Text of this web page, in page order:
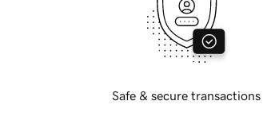
Safe & secure transactions